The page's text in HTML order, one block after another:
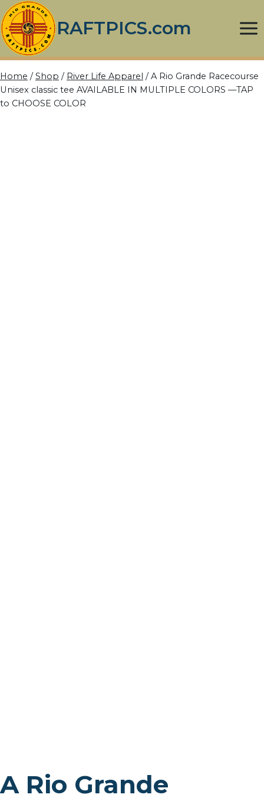
Skip
to
content
RAFTPICS.com
Home / Shop / River Life Apparel / A Rio Grande Racecourse
Unisex classic tee AVAILABLE IN MULTIPLE COLORS —TAP
to CHOOSE COLOR
A Rio Grande